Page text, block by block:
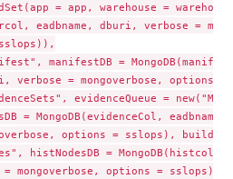
= app, warehouse =
eadbname, dburi, verbose =
manifestDB =
verbose = mongoverbose, options =
evidenceQueue =
= MongoDB(evidenceCol, eadbname,
options = sslops), builder
histNodesDB = MongoDB(histcol,
mongoverbose, options = sslops),